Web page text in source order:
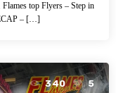
top Flyers – Step in
– […]
340 5